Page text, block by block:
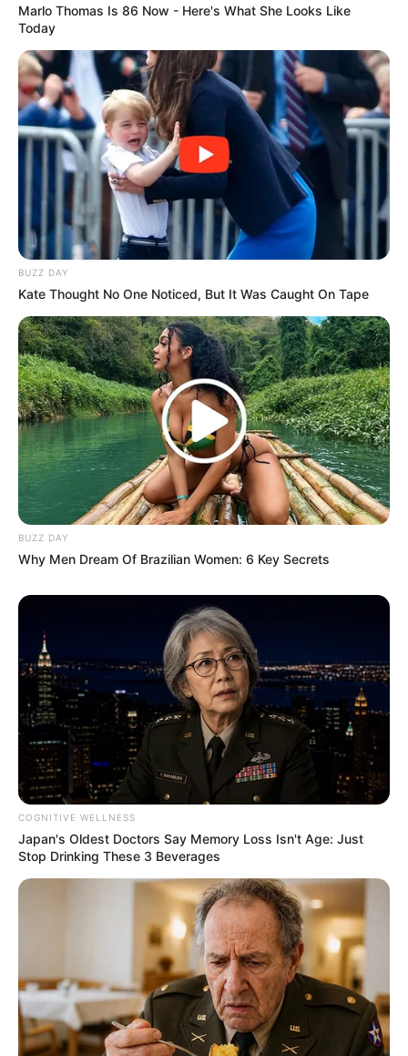
(foto: instagram/lunamaya)
10. Pasca cerai dari Ben Kasyafani dan putus cinta
dari Egi John, Marshanda kini lebih fokus dengan
karier dan mengurus anak tercinta, Sienna
(foto: instagram/marshanda99)
Baca juga:
Kabar Terbaru El Ibnu Elkasih, Diceraikan Istri
dan Pindah Agama
Semua orang berhak bahagia dengan jalannya masing-masing.
Semoga mereka bisa cepat memperoleh pasangan yang
diinginkan.
TAGS JOMBLO MANTAN
Marlo Thomas Is 86 Now - Here's What She Looks Like
Today
BUZZ DAY
Kate Thought No One Noticed, But It Was Caught On Tape
BUZZ DAY
Why Men Dream Of Brazilian Women: 6 Key Secrets
COGNITIVE WELLNESS
Japan's Oldest Doctors Say Memory Loss Isn't Age: Just
Stop Drinking These 3 Beverages